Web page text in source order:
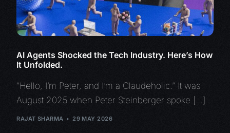
AI Agents Shocked the Tech Industry. Here’s How
It Unfolded.
“Hello, I’m Peter, and I’m a Claudeholic.” It was
August 2025 when Peter Steinberger spoke […]
RAJAT SHARMA 29 MAY 2026